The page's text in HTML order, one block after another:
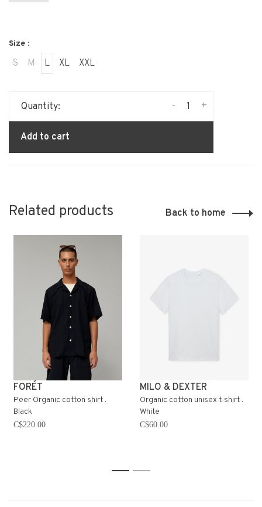
Size :
S M L XL XXL
Quantity: +
-
Add to cart
Related products Back to home
FORÉT
Peer Organic cotton shirt .
Black
C$220.00
MILO & DEXTER
Organic cotton unisex t-shirt .
White
C$60.00
1 2